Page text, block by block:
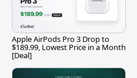
Apple AirPods Pro 3 Drop to
$189.99, Lowest Price in a Month
[Deal]